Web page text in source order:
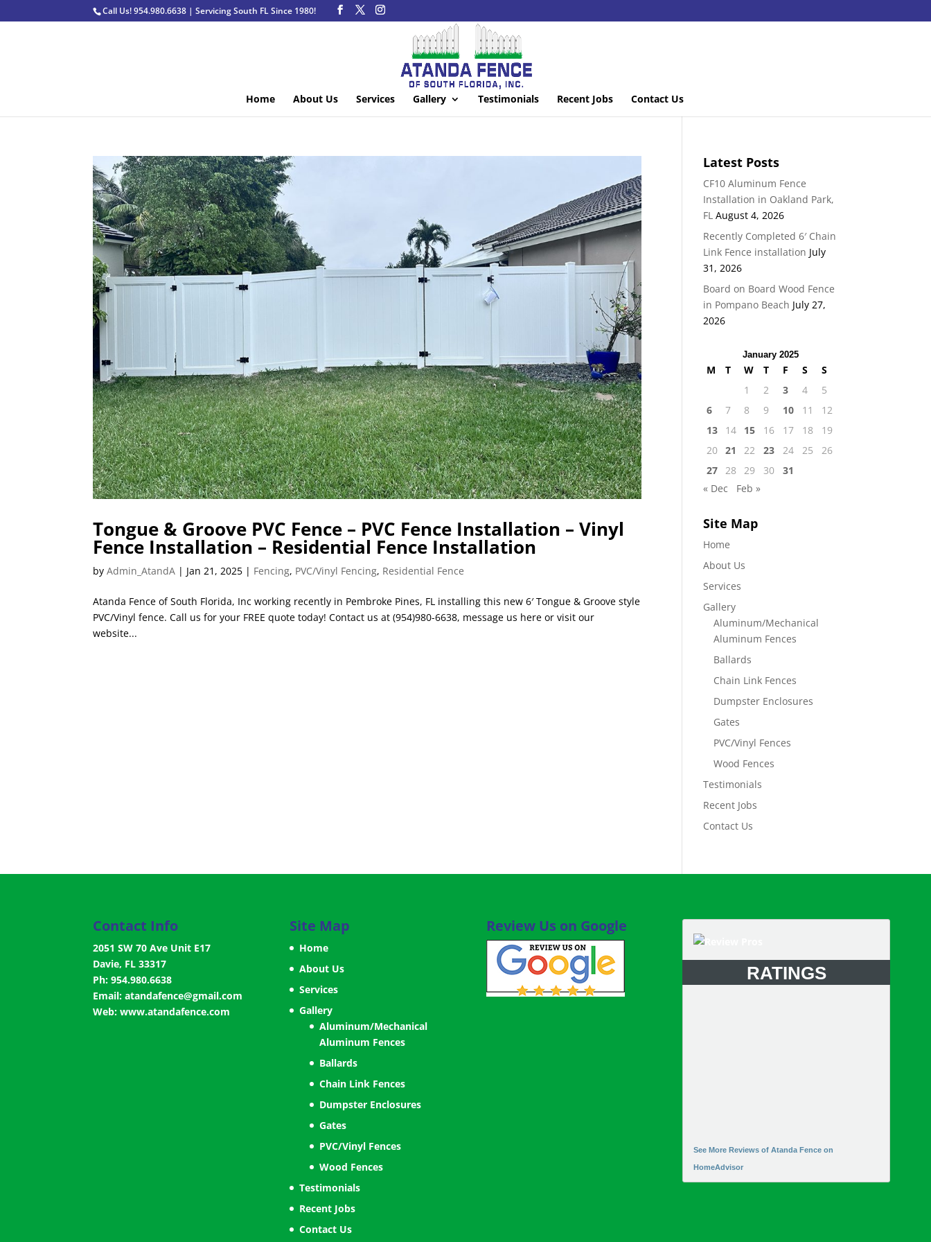
Call Us! 954.980.6638 | Servicing South FL Since 1980!
Home About Us Services Gallery Testimonials Recent Jobs Contact Us
Tongue & Groove PVC Fence – PVC Fence Installation – Vinyl
Fence Installation – Residential Fence Installation
byAdmin_AtandA | Jan 21, 2025 | Fencing, PVC/Vinyl Fencing, Residential Fence
Atanda Fence of South Florida, Inc working recently in Pembroke Pines, FL installing this new 6′ Tongue & Groove style
PVC/Vinyl fence. Call us for your FREE quote today! Contact us at (954)980-6638, message us here or visit our
website...
Latest Posts
CF10 Aluminum Fence
Installation in Oakland Park,
FL August 4, 2026
Recently Completed 6′ Chain
Link Fence installation July
31, 2026
Board on Board Wood Fence
in Pompano Beach July 27,
2026
January 2025
M T W T F S
S
1
2 3 4
5
6
7 8 9 10 11
12
13
14 15 16 17 18
19
20 21 22 23 24 25
26
27 28 29 30
31
« Dec
Feb »
Site Map
Home
About Us
Services
Gallery
Aluminum/Mechanical
Aluminum Fences
Ballards
Chain Link Fences
Dumpster Enclosures
Gates
PVC/Vinyl Fences
Wood Fences
Testimonials
Recent Jobs
Contact Us
Contact Info
2051 SW 70 Ave Unit E17
Davie, FL 33317
Ph: 954.980.6638
Email:atandafence@gmail.com
Web:www.atandafence.com
Site Map
Home
About Us
Services
Gallery
Aluminum/Mechanical
Aluminum Fences
Ballards
Chain Link Fences
Dumpster Enclosures
Gates
PVC/Vinyl Fences
Wood Fences
Testimonials
Recent Jobs
Contact Us
Review Us on Google
RATINGS
See More Reviews of Atanda Fence on
HomeAdvisor